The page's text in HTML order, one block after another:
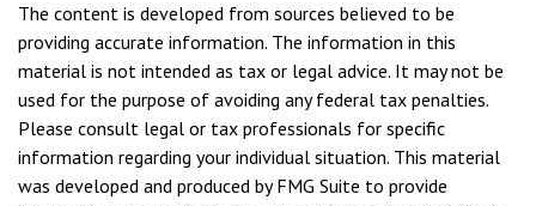
The content is developed from sources believed to be
providing accurate information. The information in this
material is not intended as tax or legal advice. It may not be
used for the purpose of avoiding any federal tax penalties.
Please consult legal or tax professionals for specific
information regarding your individual situation. This material
was developed and produced by FMG Suite to provide